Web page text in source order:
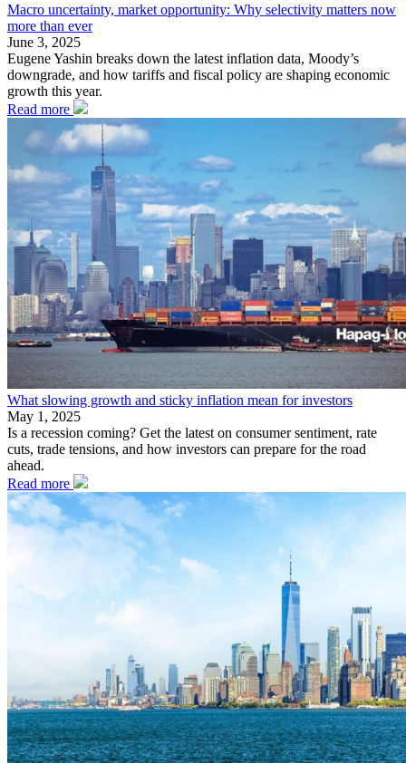
Macro uncertainty, market opportunity: Why selectivity matters now
more than ever
June 3, 2025
Eugene Yashin breaks down the latest inflation data, Moody’s
downgrade, and how tariffs and fiscal policy are shaping economic
growth this year.
Read more
What slowing growth and sticky inflation mean for investors
May 1, 2025
Is a recession coming? Get the latest on consumer sentiment, rate
cuts, trade tensions, and how investors can prepare for the road
ahead.
Read more